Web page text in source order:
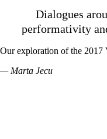
Dialogues
performativity
Our exploration of the 2017
— Marta Jecu